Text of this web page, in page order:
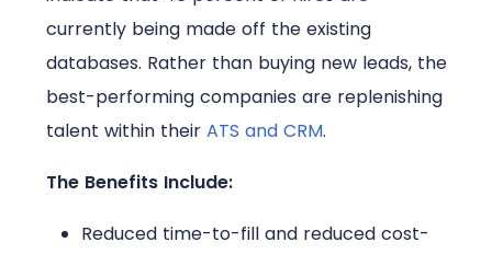
currently being made off the existing
databases. Rather than buying new leads, the
best-performing companies are replenishing
talent within their ATS and CRM.
The Benefits Include:
Reduced time-to-fill and reduced cost-